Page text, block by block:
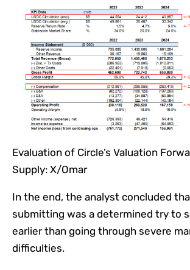
Evaluation of Circle’s Valuation
Supply: X/Omar
In the end, the analyst concluded
submitting was a determined try to
earlier than going through severe
difficulties.